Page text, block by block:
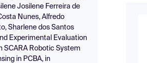
Josilene Ferreira de
Nunes, Alfredo
Sharlene dos Santos
Experimental Evaluation
SCARA Robotic System
in PCBA, in